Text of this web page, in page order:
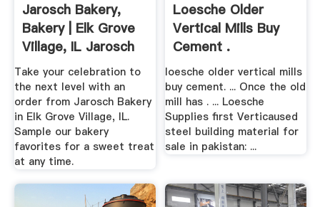
Jarosch Bakery,
Bakery | Elk Grove
Village, IL Jarosch
...
Take your celebration to
the next level with an
order from Jarosch Bakery
in Elk Grove Village, IL.
Sample our bakery
favorites for a sweet treat
at any time.
Loesche Older
Vertical Mills Buy
Cement .
loesche older vertical mills
buy cement. ... Once the old
mill has . ... Loesche
Supplies first Verticaused
steel building material for
sale in pakistan: ...